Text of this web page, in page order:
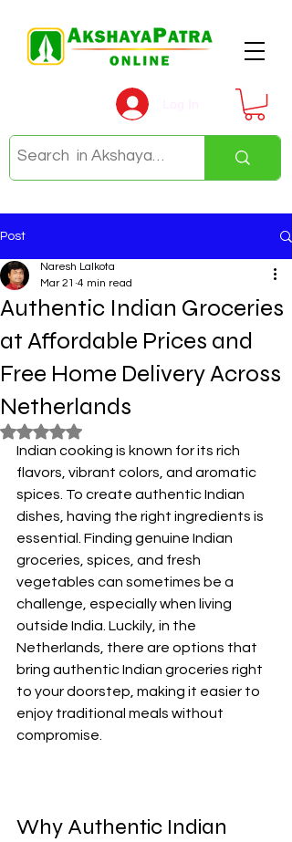
Post
Authentic Indian Groceries
at Affordable Prices and
Free Home Delivery Across
Netherlands
Naresh Lalkota
Mar 21 4 min read
Rated NaN out of 5 stars.
Indian cooking is known for its rich
flavors, vibrant colors, and aromatic
spices. To create authentic Indian
dishes, having the right ingredients is
essential. Finding genuine Indian
groceries, spices, and fresh
vegetables can sometimes be a
challenge, especially when living
outside India. Luckily, in the
Netherlands, there are options that
bring authentic Indian groceries right
to your doorstep, making it easier to
enjoy traditional meals without
compromise.
Why Authentic Indian